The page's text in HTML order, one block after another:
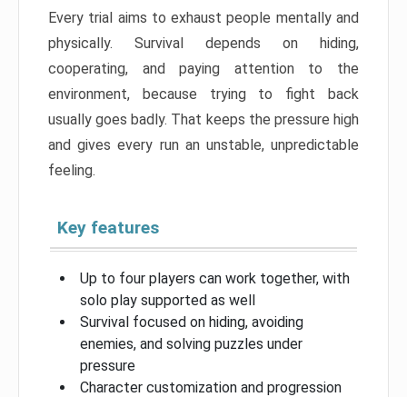
Every trial aims to exhaust people mentally and
physically. Survival depends on hiding,
cooperating, and paying attention to the
environment, because trying to fight back
usually goes badly. That keeps the pressure high
and gives every run an unstable, unpredictable
feeling.
Key features
Up to four players can work together, with
solo play supported as well
Survival focused on hiding, avoiding
enemies, and solving puzzles under
pressure
Character customization and progression